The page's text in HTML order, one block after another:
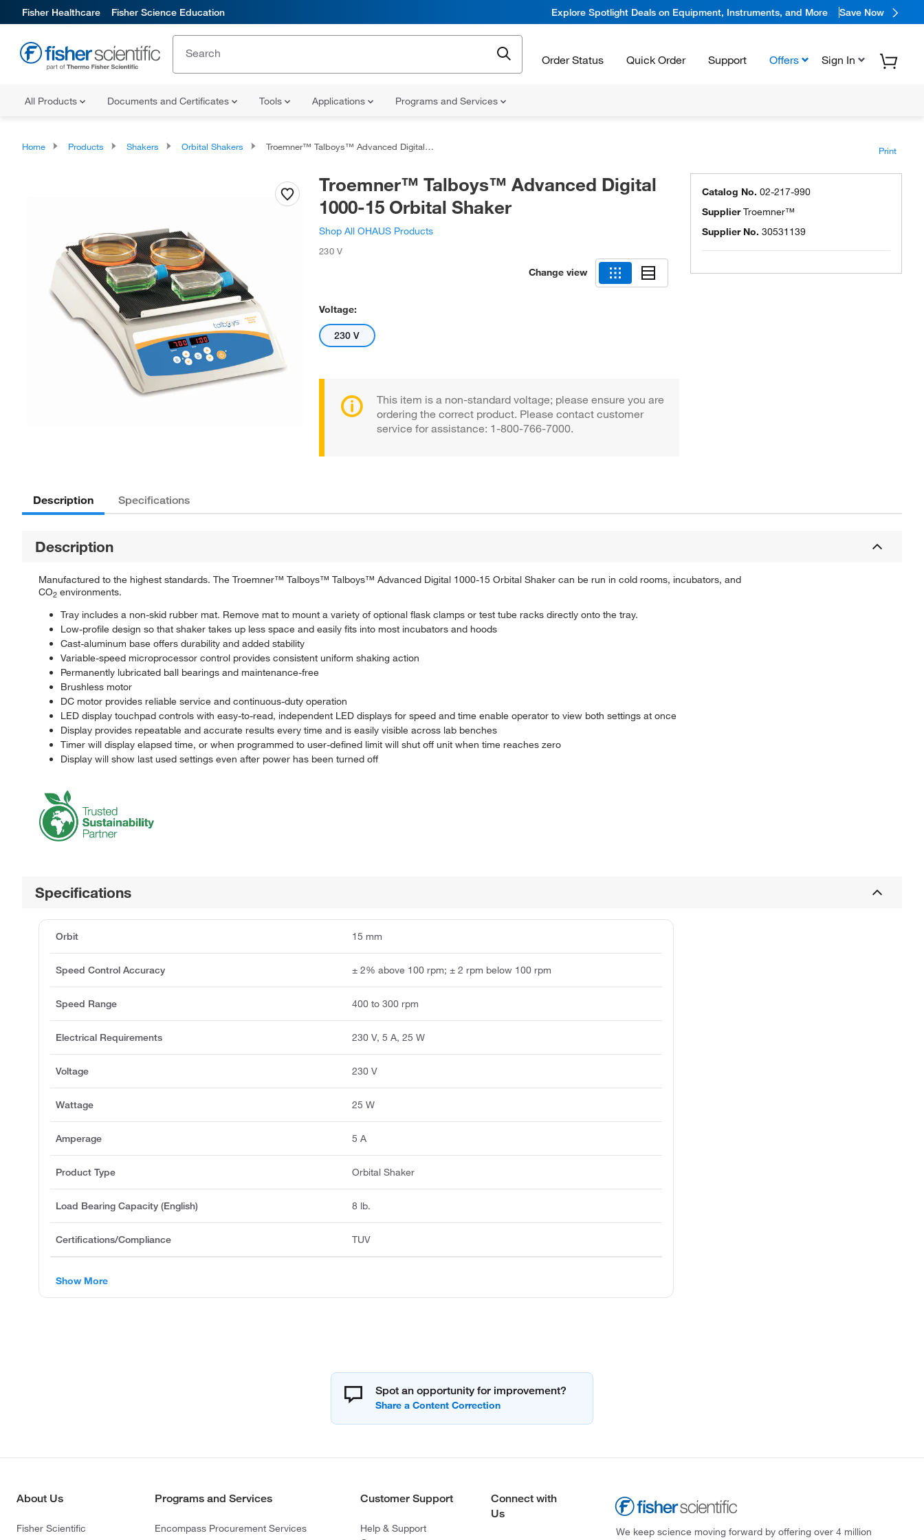
Fisher Healthcare Fisher Science Education Explore Spotlight Deals on Equipment, Instruments, and More Save Now
Order Status Quick Order Support Offers Sign In
All Products Documents and Certificates Tools Applications Programs and Services
Home Products Shakers Orbital Shakers Troemner™ Talboys™ Advanced Digital 1000-15 Orbital Shaker Print
Troemner™ Talboys™ Advanced Digital
1000-15 Orbital Shaker
Shop All OHAUS Products
230 V
Change view
Voltage:
230 V
This item is a non-standard voltage; please ensure you are
ordering the correct product. Please contact customer
service for assistance: 1-800-766-7000.
Catalog No. 02-217-990
SupplierTroemner™
Supplier No. 30531139
Description Specifications
Description
Manufactured to the highest standards. The Troemner™ Talboys™ Talboys™ Advanced Digital 1000-15 Orbital Shaker can be run in cold rooms, incubators, and
CO2 environments.
Tray includes a non-skid rubber mat. Remove mat to mount a variety of optional flask clamps or test tube racks directly onto the tray.
Low-profile design so that shaker takes up less space and easily fits into most incubators and hoods
Cast-aluminum base offers durability and added stability
Variable-speed microprocessor control provides consistent uniform shaking action
Permanently lubricated ball bearings and maintenance-free
Brushless motor
DC motor provides reliable service and continuous-duty operation
LED display touchpad controls with easy-to-read, independent LED displays for speed and time enable operator to view both settings at once
Display provides repeatable and accurate results every time and is easily visible across lab benches
Timer will display elapsed time, or when programmed to user-defined limit will shut off unit when time reaches zero
Display will show last used settings even after power has been turned off
Specifications
Orbit 15 mm
Speed Control Accuracy ± 2% above 100 rpm; ± 2 rpm below 100 rpm
Speed Range 400 to 300 rpm
Electrical Requirements 230 V, 5 A, 25 W
Voltage 230 V
Wattage 25 W
Amperage 5 A
Product Type Orbital Shaker
Load Bearing Capacity (English) 8 lb.
Certifications/Compliance TUV
Show More
Spot an opportunity for improvement?
About Us
Fisher Scientific
Programs and Services
Encompass Procurement Services
Customer Support
Help & Support
Connect with
Us
We keep science moving forward by offering over 4 million